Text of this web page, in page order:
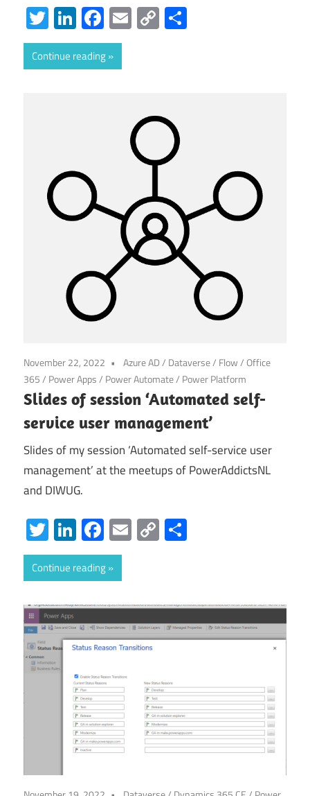
Twitter
LinkedIn
Facebook
Email
Copy
Link
Continue reading
November 22, 2022 Azure AD/ Dataverse/ Flow/Office
365/ Power Apps/ Power Automate/ Power Platform
Slides of session ‘Automated self-
service user management’
Slides of my session ‘Automated self-service user
management’ at the meetups of PowerAddictsNL
and DIWUG.
Twitter
LinkedIn
Facebook
Email
Copy
Link
Continue reading